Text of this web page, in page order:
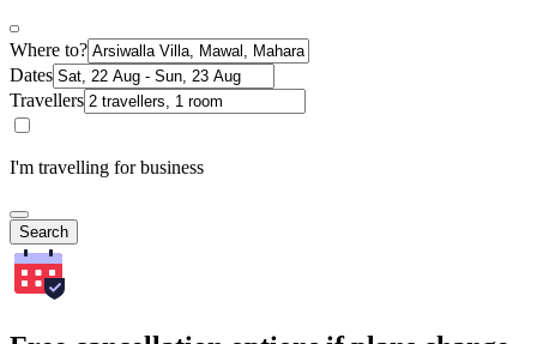
Where to?
Dates
Travellers
I'm travelling for business
Search